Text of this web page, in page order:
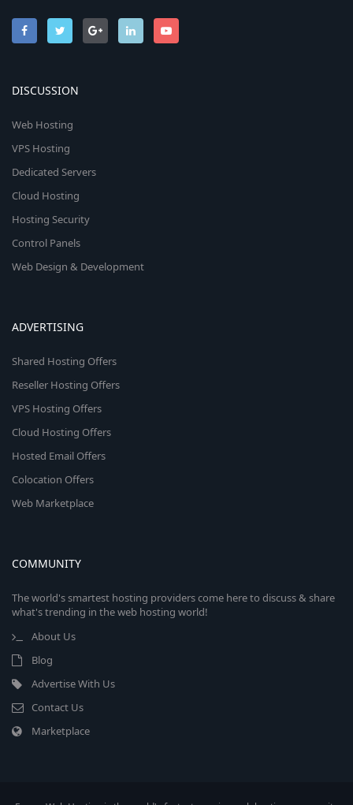
DISCUSSION
Web Hosting
VPS Hosting
Dedicated Servers
Cloud Hosting
Hosting Security
Control Panels
Web Design & Development
ADVERTISING
Shared Hosting Offers
Reseller Hosting Offers
VPS Hosting Offers
Cloud Hosting Offers
Hosted Email Offers
Colocation Offers
Web Marketplace
COMMUNITY
The world's smartest hosting providers come here to discuss & share
what's trending in the web hosting world!
About Us
Blog
Advertise With Us
Contact Us
Marketplace